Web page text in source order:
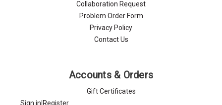
Collaboration Request
Problem Order Form
Privacy Policy
Contact Us
Accounts & Orders
Gift Certificates
Sign in Register